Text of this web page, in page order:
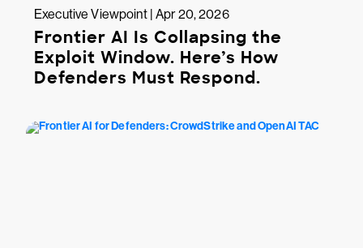
Executive Viewpoint | Apr 20, 2026
Frontier AI Is Collapsing the
Exploit Window. Here’s How
Defenders Must Respond.